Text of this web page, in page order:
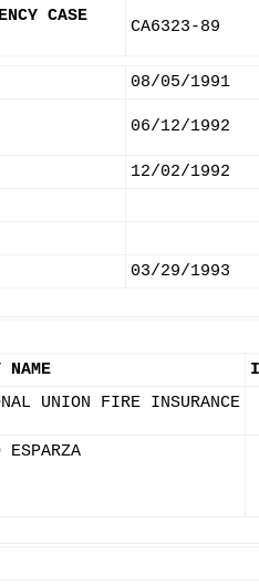
CASE
CA6323-89
08/05/1991
06/12/1992
12/02/1992
03/29/1993
NAME
UNION FIRE INSURANCE
ESPARZA